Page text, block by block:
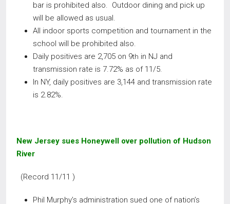
bar is prohibited also. Outdoor dining and pick up
will be allowed as usual.
All indoor sports competition and tournament in the
school will be prohibited also.
Daily positives are 2,705 on 9th in NJ and
transmission rate is 7.72% as of 11/5.
In NY, daily positives are 3,144 and transmission rate
is 2.82%.
New Jersey sues Honeywell over pollution of Hudson
River
(Record 11/11 )
Phil Murphy’s administration sued one of nation’s